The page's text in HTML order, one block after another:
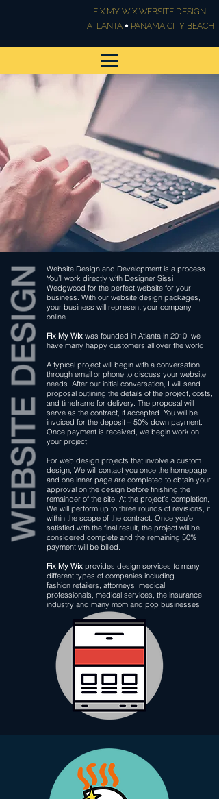
FIX MY WIX WEBSITE DESIGN
ATLANTA • PANAMA CITY BEACH
Website Design &
Development
Website Design and Development is a process.
You’ll work directly with Designer Sissi
Wedgwood for the perfect website for your
business. With our website design packages,
your business will represent your company
online.
Fix My Wix was founded in Atlanta in 2010, we
have many happy customers all over the world.
A typical project will begin with a conversation
through email or phone to discuss your website
needs. After our initial conversation, I will send
proposal outlining the details of the project, costs,
and timeframe for delivery. The proposal will
serve as the contract, if accepted. You will be
invoiced for the deposit – 50% down payment.
Once payment is received, we begin work on
your project.
For web design projects that involve a custom
design, We will contact you once the homepage
and one inner page are completed to obtain your
approval on the design before finishing the
remainder of the site. At the project’s completion,
We will perform up to three rounds of revisions, if
within the scope of the contract. Once you'e
satisfied with the final result, the project will be
considered complete and the remaining 50%
payment will be billed.
Fix My Wix provides design services to many
different types of companies including
fashion retailers, attorneys, medical
professionals, medical services, the insurance
industry and many mom and pop businesses.